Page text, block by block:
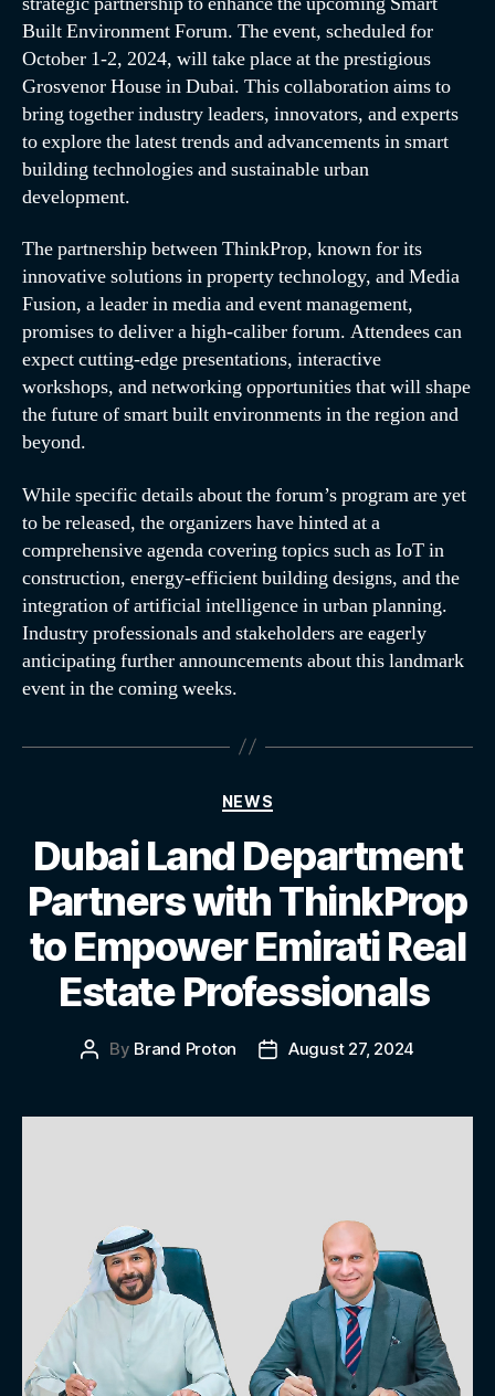
Built Environment Forum. The event, scheduled for
October 1-2, 2024, will take place at the prestigious
Grosvenor House in Dubai. This collaboration aims to
bring together industry leaders, innovators, and experts
to explore the latest trends and advancements in smart
building technologies and sustainable urban
development.
The partnership between ThinkProp, known for its
innovative solutions in property technology, and Media
Fusion, a leader in media and event management,
promises to deliver a high-caliber forum. Attendees can
expect cutting-edge presentations, interactive
workshops, and networking opportunities that will shape
the future of smart built environments in the region and
beyond.
While specific details about the forum’s program are yet
to be released, the organizers have hinted at a
comprehensive agenda covering topics such as IoT in
construction, energy-efficient building designs, and the
integration of artificial intelligence in urban planning.
Industry professionals and stakeholders are eagerly
anticipating further announcements about this landmark
event in the coming weeks.
NEWS
Dubai Land Department
Partners with ThinkProp
to Empower Emirati Real
Estate Professionals
By Brand Proton August 27, 2024